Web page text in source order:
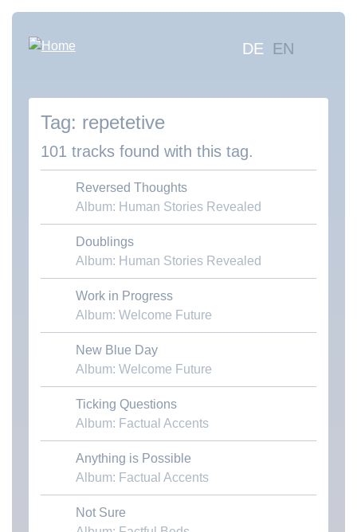
Skip
DE EN
repetetive
101 tracks found with this tag.
Reversed Thoughts
Album: Human Stories Revealed
Doublings
Album: Human Stories Revealed
Download MP3
Work in Progress
Album: Welcome Future
Download MP3
New Blue Day
Album: Welcome Future
Download MP3
Ticking Questions
Album: Factual Accents
Download MP3
Anything is Possible
Album: Factual Accents
Not Sure